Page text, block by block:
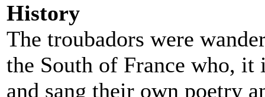
History
The troubadors were
the South of France who, it
and sang their own poetry